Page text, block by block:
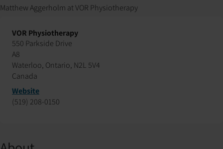
Matthew Aggerholm at VOR Physiotherapy
VOR Physiotherapy
550 Parkside Drive
A8
Waterloo, Ontario, N2L 5V4
Canada
Website
(519) 208-0150